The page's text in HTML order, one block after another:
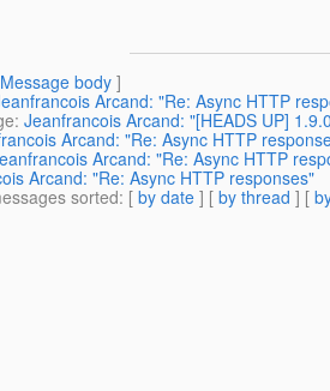
Message body ]
Arcand: "Re: Async HTTP
: Jeanfrancois Arcand: "[HEADS UP]
Arcand: "Re: Async HTTP
Arcand: "Re: Async HTTP
Arcand: "Re: Async HTTP responses"
sorted: [ by date ] [ by thread ] [